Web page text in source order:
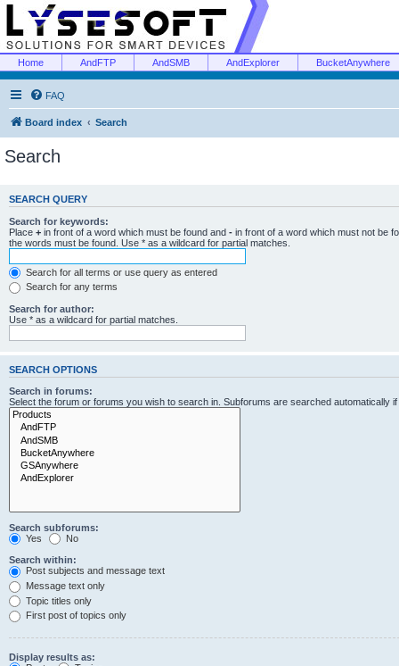
Home AndFTP AndSMB AndExplorer BucketAnywhere
FAQ
Board index Search
Search
SEARCH QUERY
Search for keywords:
Place + in front of a word which must be found and - in front of a word which must not be
the words must be found. Use * as a wildcard for partial matches.
Search for all terms or use query as entered
Search for any terms
Search for author:
Use * as a wildcard for partial matches.
SEARCH OPTIONS
Search in forums:
Select the forum or forums you wish to search in. Subforums are searched automatically
Search subforums:
Yes
No
Search within:
Post subjects and message text
Message text only
Topic titles only
First post of topics only
Display results as: